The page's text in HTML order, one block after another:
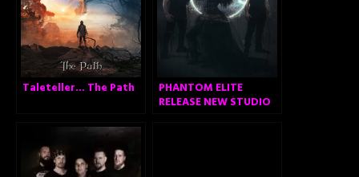
Taleteller… The Path
PHANTOM ELITE
RELEASE NEW STUDIO